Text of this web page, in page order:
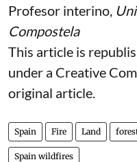
Profesor interino,
Compostela
This article is
under a Creative
original article.
Spain Fire Land
Spain wildfires